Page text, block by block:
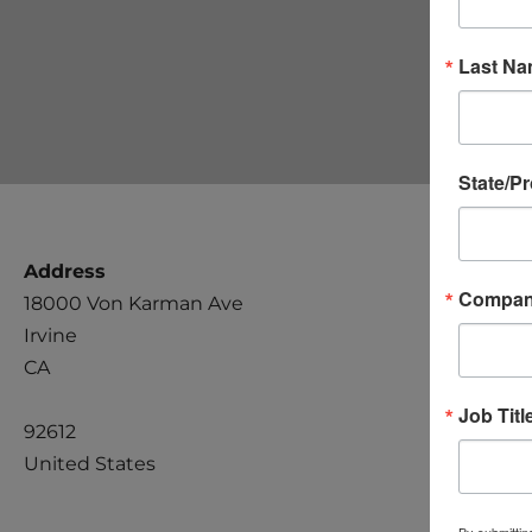
Address
18000 Von Karman Ave
Irvine
CA
92612
United States
Last
State/
Job